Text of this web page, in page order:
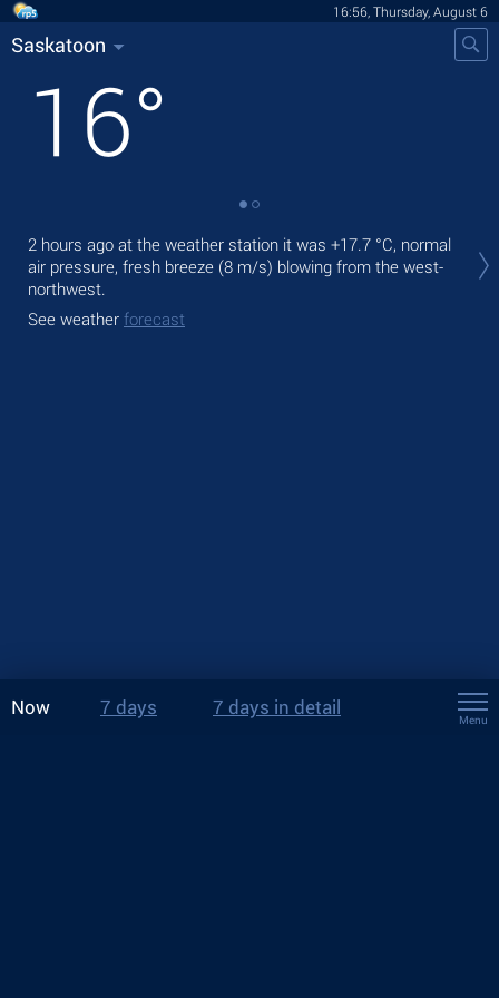
16:56, Thursday, August 6
Saskatoon
16°
2 hours ago at the weather station it was +17.7 °C, normal
air pressure, fresh breeze (8 m/s) blowing from the west-
northwest.
See weather forecast
Now 7 days 7 days in detail
Menu